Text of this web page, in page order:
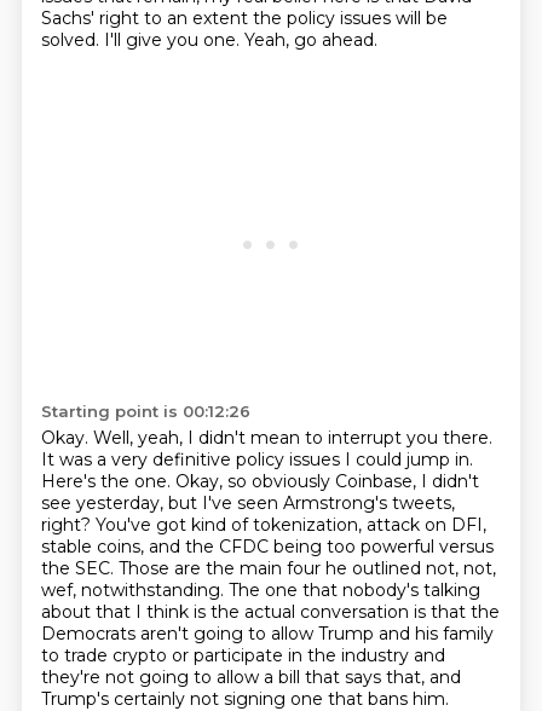
Sachs' right to an extent the policy issues will be
solved. I'll give you one. Yeah, go ahead.
Starting point is 00:12:26
Okay. Well, yeah, I didn't mean to interrupt you there.
It was a very definitive policy issues I could jump in.
Here's the one. Okay, so obviously Coinbase, I didn't
see yesterday, but I've seen Armstrong's tweets,
right? You've got kind of tokenization, attack on DFI,
stable coins, and the CFDC being too powerful versus
the SEC. Those are the main four he outlined not, not,
wef, notwithstanding. The one that nobody's talking
about that I think is the actual conversation is that the
Democrats aren't going to allow Trump and his family
to trade crypto or participate in the industry and
they're not going to allow a bill that says that, and
Trump's certainly not signing one that bans him.